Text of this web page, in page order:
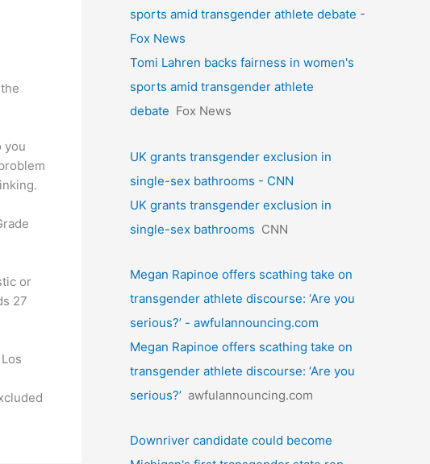
you
or
27
sports amid transgender athlete debate -
Fox News
Tomi Lahren backs fairness in women's
sports amid transgender athlete
debate Fox News
UK grants transgender exclusion in
single-sex bathrooms - CNN
UK grants transgender exclusion in
single-sex bathrooms CNN
Megan Rapinoe offers scathing take on
transgender athlete discourse: ‘Are you
serious?’ - awfulannouncing.com
Megan Rapinoe offers scathing take on
transgender athlete discourse: ‘Are you
serious?’ awfulannouncing.com
Downriver candidate could become